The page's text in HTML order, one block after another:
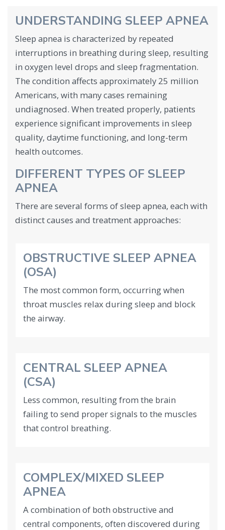
UNDERSTANDING SLEEP APNEA
Sleep apnea is characterized by repeated
interruptions in breathing during sleep, resulting
in oxygen level drops and sleep fragmentation.
The condition affects approximately 25 million
Americans, with many cases remaining
undiagnosed. When treated properly, patients
experience significant improvements in sleep
quality, daytime functioning, and long-term
health outcomes.
DIFFERENT TYPES OF SLEEP
APNEA
There are several forms of sleep apnea, each with
distinct causes and treatment approaches:
OBSTRUCTIVE SLEEP APNEA
(OSA)
The most common form, occurring when
throat muscles relax during sleep and block
the airway.
CENTRAL SLEEP APNEA
(CSA)
Less common, resulting from the brain
failing to send proper signals to the muscles
that control breathing.
COMPLEX/MIXED SLEEP
APNEA
A combination of both obstructive and
central components, often discovered during